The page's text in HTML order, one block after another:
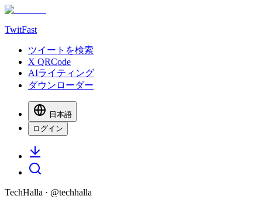
TwitFast
ツイートを検索
X QRCode
AIライティング
ダウンローダー
日本語
ログイン
TechHalla · @techhalla